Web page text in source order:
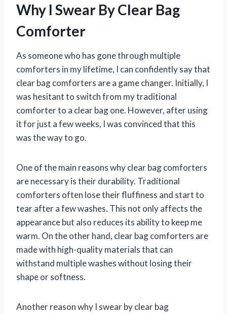
Why I Swear By Clear Bag
Comforter
As someone who has gone through multiple
comforters in my lifetime, I can confidently say that
clear bag comforters are a game changer. Initially, I
was hesitant to switch from my traditional
comforter to a clear bag one. However, after using
it for just a few weeks, I was convinced that this
was the way to go.
One of the main reasons why clear bag comforters
are necessary is their durability. Traditional
comforters often lose their fluffiness and start to
tear after a few washes. This not only affects the
appearance but also reduces its ability to keep me
warm. On the other hand, clear bag comforters are
made with high-quality materials that can
withstand multiple washes without losing their
shape or softness.
Another reason why I swear by clear bag